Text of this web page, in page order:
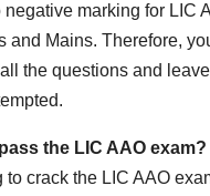
negative marking for LIC
and Mains. Therefore,
the questions and
the LIC AAO exam?
to crack the LIC AAO